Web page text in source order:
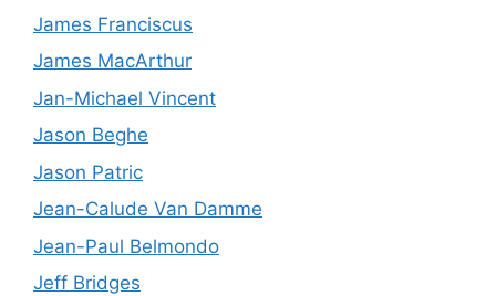
James Franciscus
James MacArthur
Jan-Michael Vincent
Jason Beghe
Jason Patric
Jean-Calude Van Damme
Jean-Paul Belmondo
Jeff Bridges